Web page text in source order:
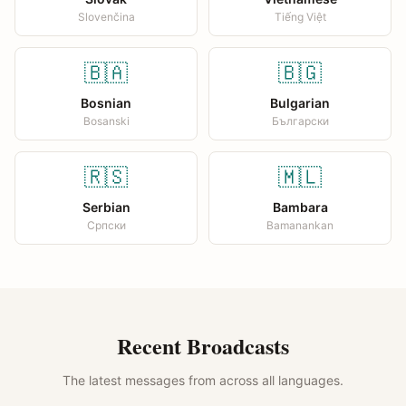
Slovenčina Tiếng Việt
🇧🇦
Bosnian
Bosanski
🇧🇬
Bulgarian
Български
🇷🇸
Serbian
Српски
🇲🇱
Bambara
Bamanankan
Recent Broadcasts
The latest messages from across all languages.